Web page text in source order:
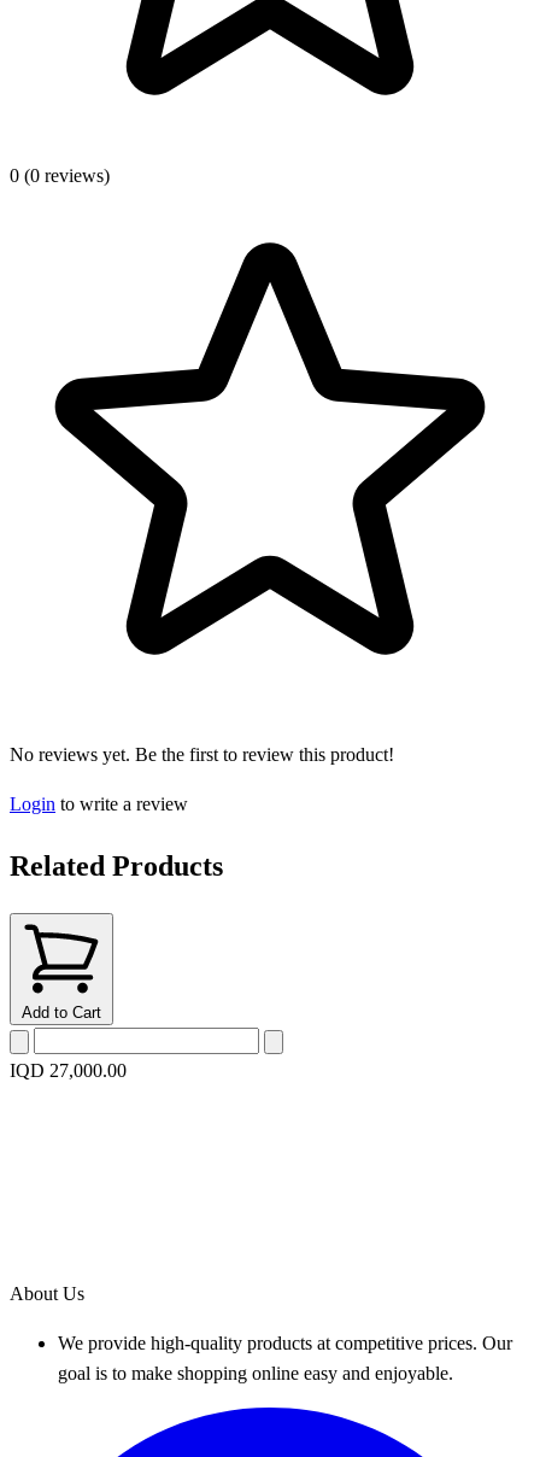
0 (0 reviews)
No reviews yet. Be the first to review this product!
Login to write a review
Related Products
Add to Cart
IQD 27,000.00
About Us
We provide high-quality products at competitive prices. Our
goal is to make shopping online easy and enjoyable.